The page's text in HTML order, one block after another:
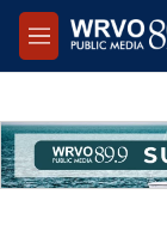
Skip to main
M
e